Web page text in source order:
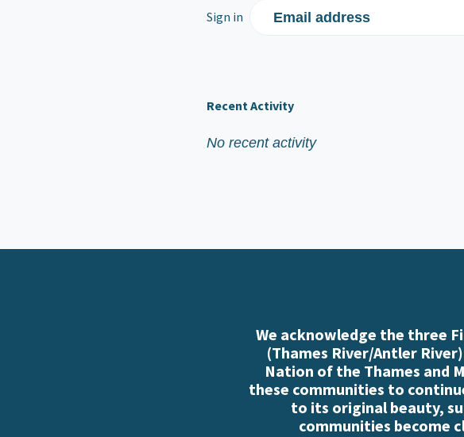
Sign in Email address
Recent Activity
No recent activity
We acknowledge the three
(Thames River/Antler
Nation of the Thames and
these communities to
to its original beauty,
communities become